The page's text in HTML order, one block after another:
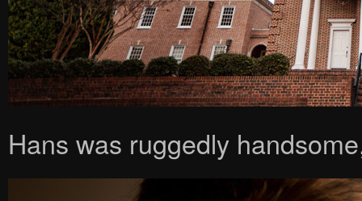
Hans was ruggedly